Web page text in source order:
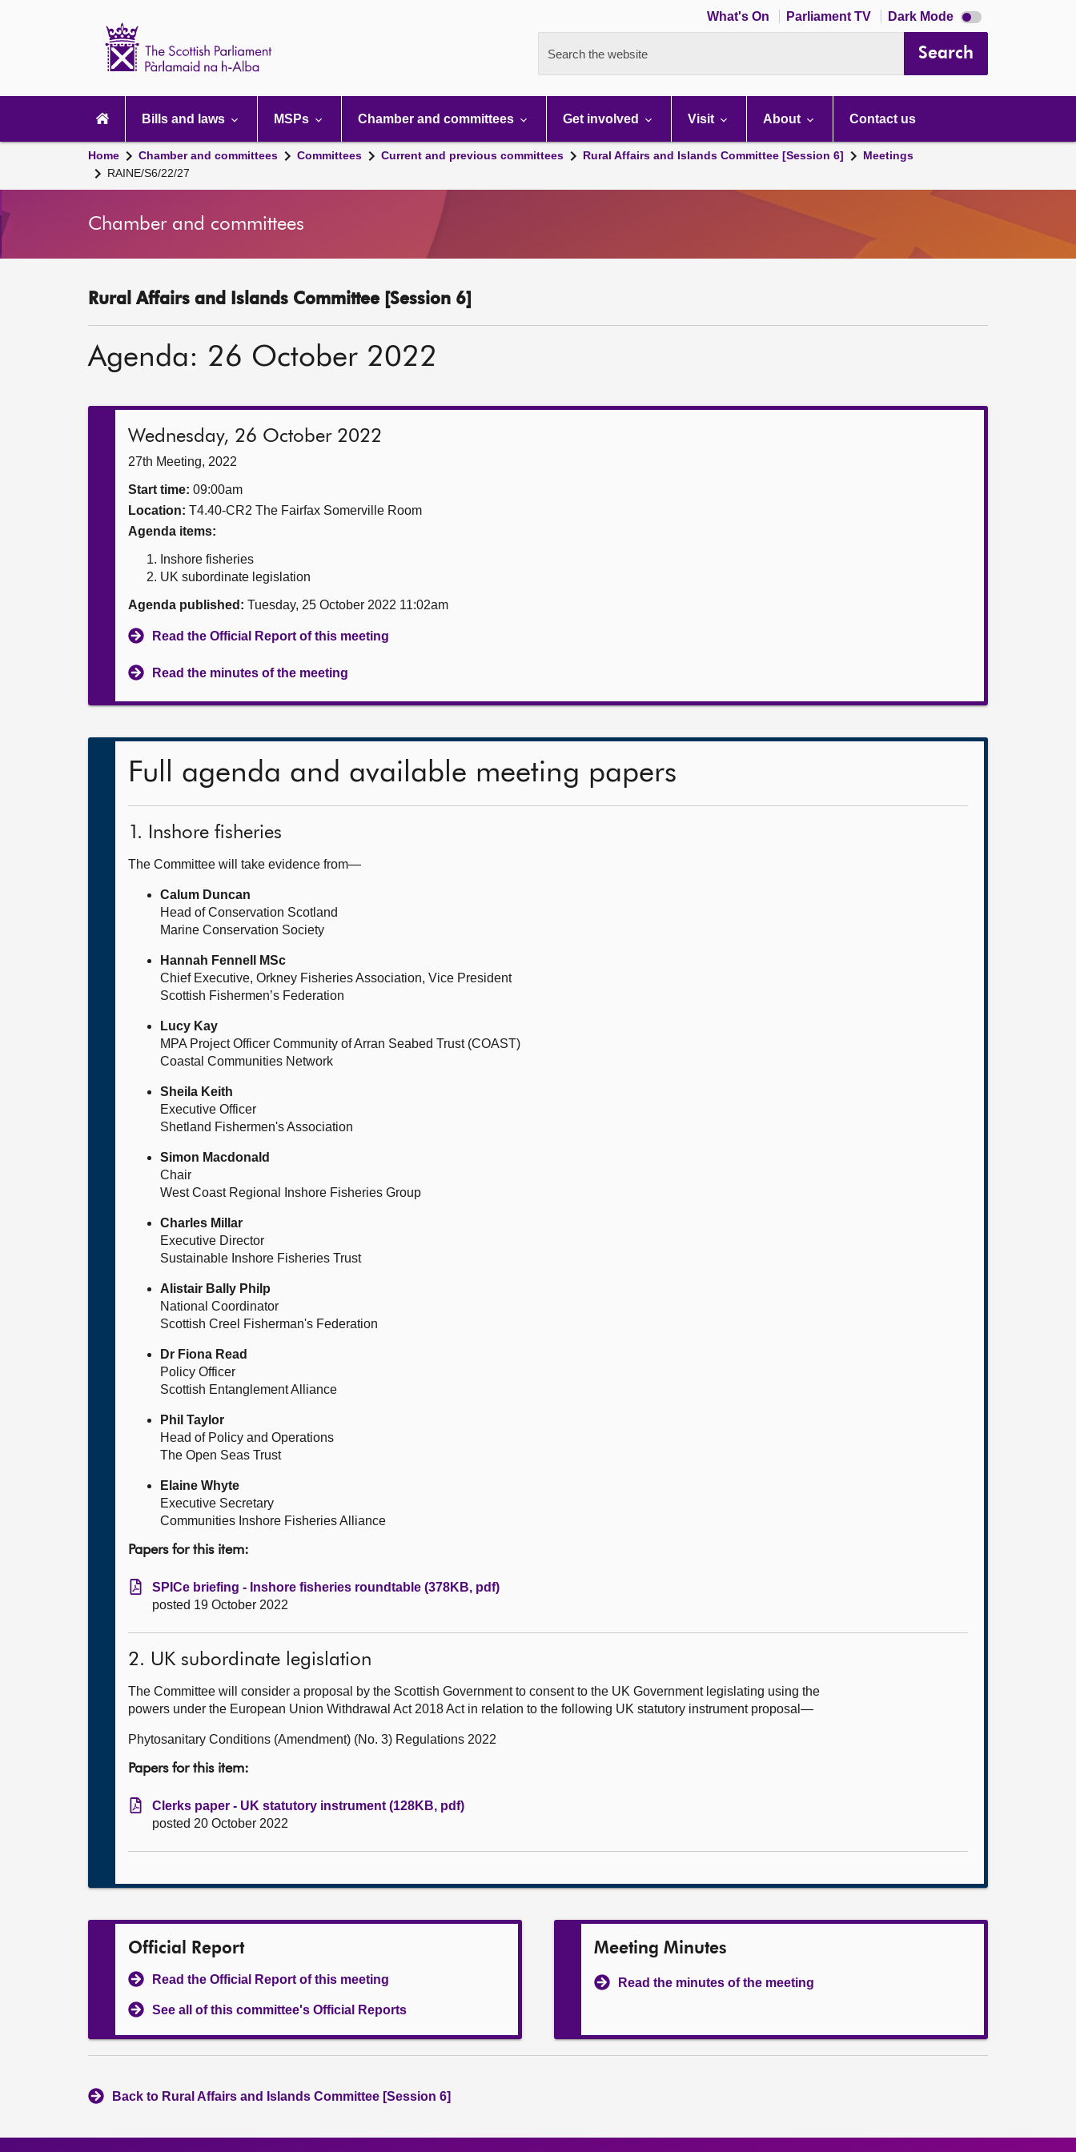
What's On Parliament TV Dark Mode Dark
mode
Search the website Search
navigation
Bills and laws MSPs Chamber and committees Get involved Visit About Contact us
Home Chamber and committees Committees Current and previous committees Rural Affairs and Islands Committee [Session 6]
Meetings
RAINE/S6/22/27
Chamber and committees
Rural Affairs and Islands Committee [Session 6]
Agenda: 26 October 2022
Wednesday, 26 October 2022
27th Meeting, 2022
Start time: 09:00am
Location: T4.40-CR2 The Fairfax Somerville Room
Agenda items:
Inshore fisheries
UK subordinate legislation
Agenda published: Tuesday, 25 October 2022 11:02am
Read the Official Report of this meeting
Read the minutes of the meeting
Full agenda and available meeting papers
1. Inshore fisheries
The Committee will take evidence from—
Calum Duncan
Head of Conservation Scotland
Marine Conservation Society
Hannah Fennell MSc
Chief Executive, Orkney Fisheries Association, Vice President
Scottish Fishermen’s Federation
Lucy Kay
MPA Project Officer Community of Arran Seabed Trust (COAST)
Coastal Communities Network
Sheila Keith
Executive Officer
Shetland Fishermen's Association
Simon Macdonald
Chair
West Coast Regional Inshore Fisheries Group
Charles Millar
Executive Director
Sustainable Inshore Fisheries Trust
Alistair Bally Philp
National Coordinator
Scottish Creel Fisherman's Federation
Dr Fiona Read
Policy Officer
Scottish Entanglement Alliance
Phil Taylor
Head of Policy and Operations
The Open Seas Trust
Elaine Whyte
Executive Secretary
Communities Inshore Fisheries Alliance
Papers for this item:
SPICe briefing - Inshore fisheries roundtable (378KB, pdf)
posted 19 October 2022
2. UK subordinate legislation
The Committee will consider a proposal by the Scottish Government to consent to the UK Government legislating using the
powers under the European Union Withdrawal Act 2018 Act in relation to the following UK statutory instrument proposal—
Phytosanitary Conditions (Amendment) (No. 3) Regulations 2022
Papers for this item:
Clerks paper - UK statutory instrument (128KB, pdf)
posted 20 October 2022
Official Report
Read the Official Report of this meeting
See all of this committee's Official Reports
Meeting Minutes
Read the minutes of the meeting
Back to Rural Affairs and Islands Committee [Session 6]